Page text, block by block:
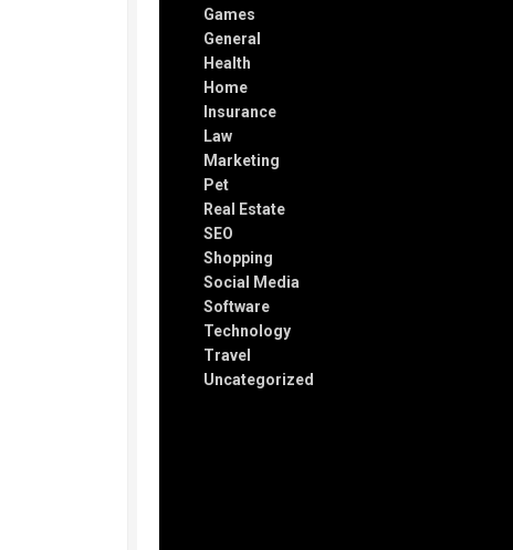
Games
General
Health
Home
Insurance
Law
Marketing
Pet
Real Estate
SEO
Shopping
Social Media
Software
Technology
Travel
Uncategorized